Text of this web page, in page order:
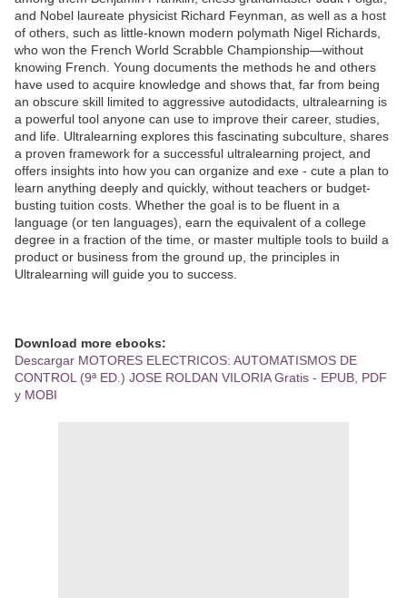
and Nobel laureate physicist Richard Feynman, as well as a host
of others, such as little-known modern polymath Nigel Richards,
who won the French World Scrabble Championship—without
knowing French. Young documents the methods he and others
have used to acquire knowledge and shows that, far from being
an obscure skill limited to aggressive autodidacts, ultralearning is
a powerful tool anyone can use to improve their career, studies,
and life. Ultralearning explores this fascinating subculture, shares
a proven framework for a successful ultralearning project, and
offers insights into how you can organize and exe - cute a plan to
learn anything deeply and quickly, without teachers or budget-
busting tuition costs. Whether the goal is to be fluent in a
language (or ten languages), earn the equivalent of a college
degree in a fraction of the time, or master multiple tools to build a
product or business from the ground up, the principles in
Ultralearning will guide you to success.
Download more ebooks:
Descargar MOTORES ELECTRICOS: AUTOMATISMOS DE
CONTROL (9ª ED.) JOSE ROLDAN VILORIA Gratis - EPUB, PDF
y MOBI